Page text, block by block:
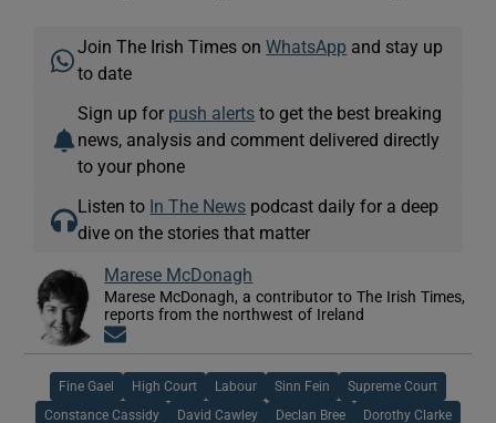
Join The Irish Times onWhatsApp and stay up
to date
Sign up for push alerts to get the best breaking
news, analysis and comment delivered directly
to your phone
Listen to In The News podcast daily for a deep
dive on the stories that matter
Marese McDonagh
Marese McDonagh, a contributor to The Irish Times,
reports from the northwest of Ireland
Fine Gael High Court Labour Sinn Fein Supreme Court
Constance Cassidy David Cawley Declan Bree Dorothy Clarke